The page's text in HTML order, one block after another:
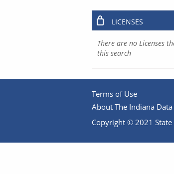
LICENSES
There are no Licenses
this search
Terms of Use
About The Indiana
Copyright © 2021